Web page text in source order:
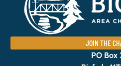
JOIN THE
PO Box